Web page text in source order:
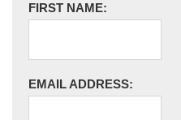
FIRST NAME:
EMAIL ADDRESS: